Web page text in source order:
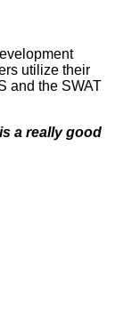
utilize their
and the SWAT
a really good